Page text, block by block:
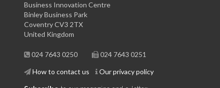
Business Innovation Centre
Binley Business Park
Coventry CV3 2TX
United Kingdom
024 7643 0250 024 7643 0251
How to contact us Our privacy policy